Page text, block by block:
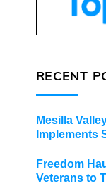
RECENT
Mesilla
Implements
Freedom
Veterans to